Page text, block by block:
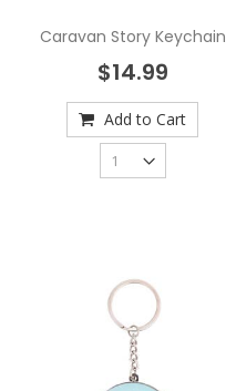
Caravan Story Keychain
$14.99
Add to Cart